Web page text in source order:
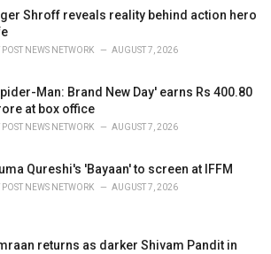
Shroff reveals reality behind action hero
POST NEWS NETWORK AUGUST 7, 2026
Man: Brand New Day' earns Rs 400.80
at box office
POST NEWS NETWORK AUGUST 7, 2026
Qureshi's 'Bayaan' to screen at IFFM
POST NEWS NETWORK AUGUST 7, 2026
returns as darker Shivam Pandit in